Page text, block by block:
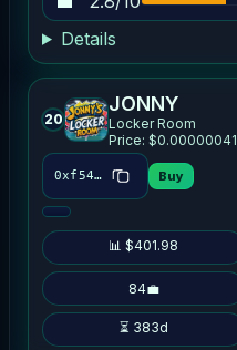
Details
20
JONNY
Locker Room
Price: $0.00000041
0xf548…1d4e Buy
📊 $401.98
84💼
⏳ 383d